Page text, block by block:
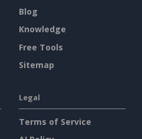
Blog
Knowledge
Free Tools
Sitemap
Legal
Terms of Service